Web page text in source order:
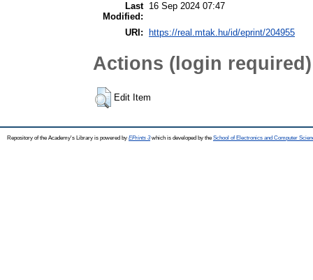
Last
Modified:
16 Sep 2024 07:47
URI: https://real.mtak.hu/id/eprint/204955
Actions (login required)
Edit Item
Repository of the Academy's Library is powered by EPrints 3which is developed by the School of Electronics and Computer